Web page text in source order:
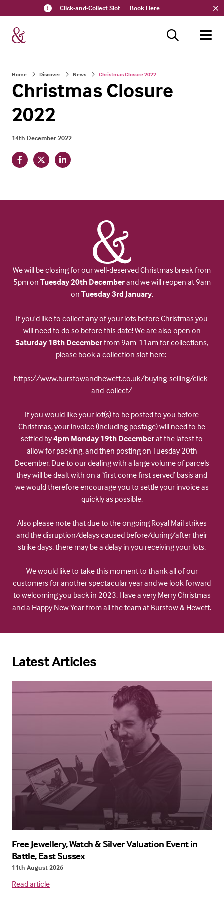
Click-and-Collect Slot Book Here
Home Discover News Christmas Closure 2022
Christmas Closure
2022
14th December 2022
We will be closing for our well-deserved Christmas break from
5pm on Tuesday 20th Decemberand we will reopen at 9am
on Tuesday 3rd January.
If you'd like to collect any of your lots before Christmas you
will need to do so before this date! We are also open on
Saturday 18th Decemberfrom 9am-11am for collections,
please book a collection slot here:
https://www.burstowandhewett.co.uk/buying-selling/click-
and-collect/
If you would like your lot(s) to be posted to you before
Christmas, your invoice (including postage) will need to be
settled by4pm Monday 19th Decemberat the latest to
allow for packing, and then posting on Tuesday 20th
December. Due to our dealing with a large volume of parcels
they will be dealt with on a ‘first come first served’ basis and
we would therefore encourage you to settle your invoice as
quickly as possible.
Also please note that due to the ongoing Royal Mail strikes
and the disruption/delays caused before/during/after their
strike days, there may be a delay in you receiving your lots.
We would like to take this moment to thank all of our
customers for another spectacular year and we look forward
to welcoming you back in 2023. Have a very Merry Christmas
and a Happy New Year from all the team at Burstow & Hewett.
Latest Articles
Free Jewellery, Watch & Silver Valuation Event in
Battle, East Sussex
11th August 2026
Read article